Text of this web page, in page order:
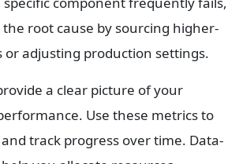
root cause by sourcing higher-
or adjusting production settings.
a clear picture of your
Use these metrics to
track progress over time. Data-